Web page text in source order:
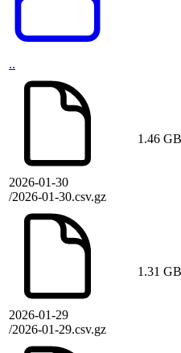
..
2026-01-30
/2026-01-30.csv.gz
1.46 GB
2026-01-29
/2026-01-29.csv.gz
1.31 GB